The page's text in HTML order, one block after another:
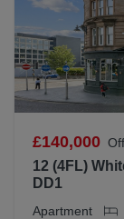
£140,000
12 (4FL)
DD1
Apartment